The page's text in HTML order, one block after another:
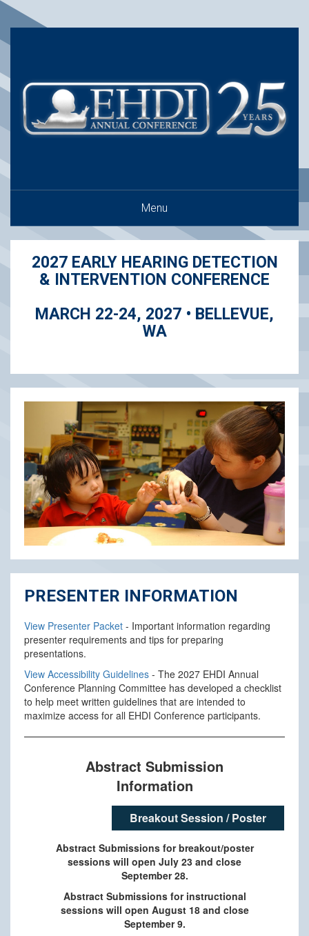
Menu
2027 EARLY HEARING DETECTION
& INTERVENTION CONFERENCE
MARCH 22-24, 2027 • BELLEVUE,
WA
PRESENTER INFORMATION
View Presenter Packet - Important information regarding
presenter requirements and tips for preparing
presentations.
View Accessibility Guidelines - The 2027 EHDI Annual
Conference Planning Committee has developed a checklist
to help meet written guidelines that are intended to
maximize access for all EHDI Conference participants.
Abstract Submission
Information
Breakout Session / Poster
Abstract Submissions for breakout/poster
sessions will open July 23 and close
September 28.
Abstract Submissions for instructional
sessions will open August 18 and close
September 9.